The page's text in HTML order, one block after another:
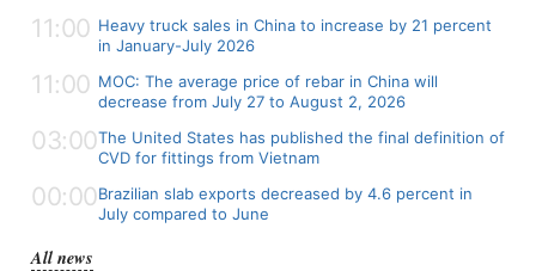
11:00 Heavy truck sales in China to increase by 21 percent
in January-July 2026
11:00 MOC: The average price of rebar in China will
decrease from July 27 to August 2, 2026
03:00The United States has published the final definition of
CVD for fittings from Vietnam
00:00Brazilian slab exports decreased by 4.6 percent in
July compared to June
All news